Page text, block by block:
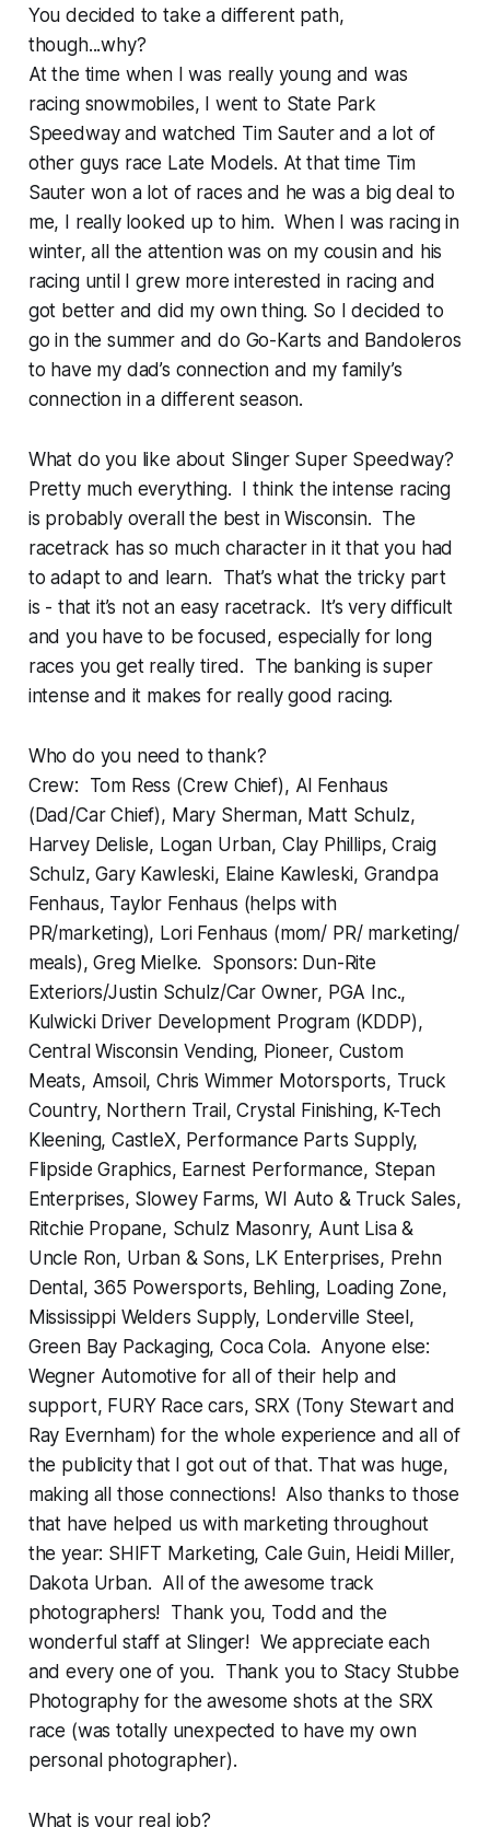
You decided to take a different path,
though...why?
At the time when I was really young and was
racing snowmobiles, I went to State Park
Speedway and watched Tim Sauter and a lot of
other guys race Late Models. At that time Tim
Sauter won a lot of races and he was a big deal to
me, I really looked up to him. When I was racing in
winter, all the attention was on my cousin and his
racing until I grew more interested in racing and
got better and did my own thing. So I decided to
go in the summer and do Go-Karts and Bandoleros
to have my dad’s connection and my family’s
connection in a different season.
What do you like about Slinger Super Speedway?
Pretty much everything. I think the intense racing
is probably overall the best in Wisconsin. The
racetrack has so much character in it that you had
to adapt to and learn. That’s what the tricky part
is - that it’s not an easy racetrack. It’s very difficult
and you have to be focused, especially for long
races you get really tired. The banking is super
intense and it makes for really good racing.
Who do you need to thank?
Crew: Tom Ress (Crew Chief), Al Fenhaus
(Dad/Car Chief), Mary Sherman, Matt Schulz,
Harvey Delisle, Logan Urban, Clay Phillips, Craig
Schulz, Gary Kawleski, Elaine Kawleski, Grandpa
Fenhaus, Taylor Fenhaus (helps with
PR/marketing), Lori Fenhaus (mom/ PR/ marketing/
meals), Greg Mielke. Sponsors: Dun-Rite
Exteriors/Justin Schulz/Car Owner, PGA Inc.,
Kulwicki Driver Development Program (KDDP),
Central Wisconsin Vending, Pioneer, Custom
Meats, Amsoil, Chris Wimmer Motorsports, Truck
Country, Northern Trail, Crystal Finishing, K-Tech
Kleening, CastleX, Performance Parts Supply,
Flipside Graphics, Earnest Performance, Stepan
Enterprises, Slowey Farms, WI Auto & Truck Sales,
Ritchie Propane, Schulz Masonry, Aunt Lisa &
Uncle Ron, Urban & Sons, LK Enterprises, Prehn
Dental, 365 Powersports, Behling, Loading Zone,
Mississippi Welders Supply, Londerville Steel,
Green Bay Packaging, Coca Cola. Anyone else:
Wegner Automotive for all of their help and
support, FURY Race cars, SRX (Tony Stewart and
Ray Evernham) for the whole experience and all of
the publicity that I got out of that. That was huge,
making all those connections! Also thanks to those
that have helped us with marketing throughout
the year: SHIFT Marketing, Cale Guin, Heidi Miller,
Dakota Urban. All of the awesome track
photographers! Thank you, Todd and the
wonderful staff at Slinger! We appreciate each
and every one of you. Thank you to Stacy Stubbe
Photography for the awesome shots at the SRX
race (was totally unexpected to have my own
personal photographer).
What is your real job?